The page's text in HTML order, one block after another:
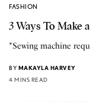
FASHION
3 Ways To Make
*Sewing machine
BY MAKAYLA HARVEY
4 MINS READ